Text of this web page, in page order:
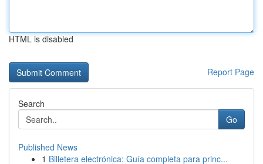
HTML is disabled
Report Page
Search
Go
Published News
1 Billetera electrónica: Guía completa para princ...